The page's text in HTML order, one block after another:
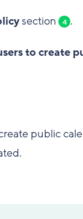
section 4 .
to create
public